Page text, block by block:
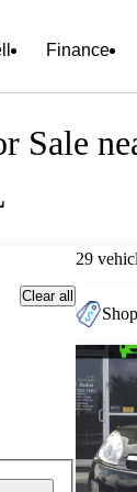
Finance
Sale
Clear all
29